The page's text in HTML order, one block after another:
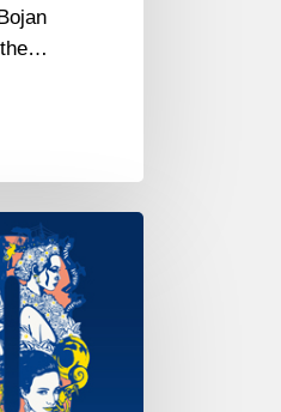
the…